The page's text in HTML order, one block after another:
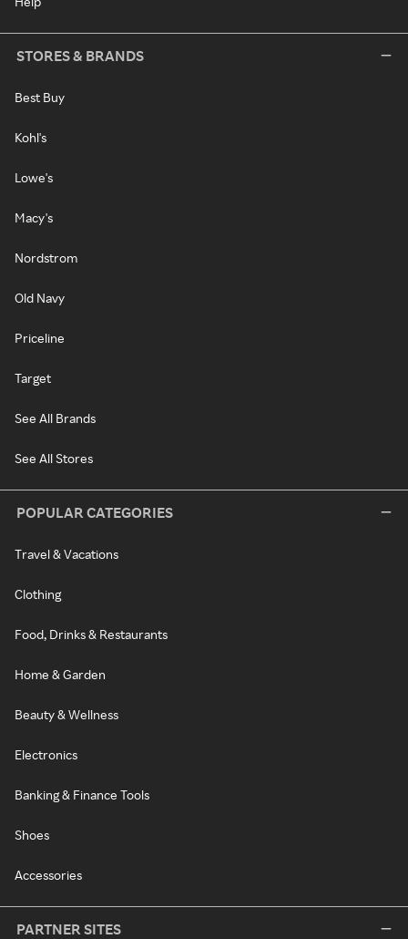
STORES & BRANDS
Best Buy
Kohl's
Lowe's
Macy's
Nordstrom
Old Navy
Priceline
Target
See All Brands
See All Stores
POPULAR CATEGORIES
Travel & Vacations
Clothing
Food, Drinks & Restaurants
Home & Garden
Beauty & Wellness
Electronics
Banking & Finance Tools
Shoes
Accessories
PARTNER SITES